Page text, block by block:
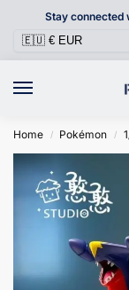
Stay connected
Home / Pokémon /